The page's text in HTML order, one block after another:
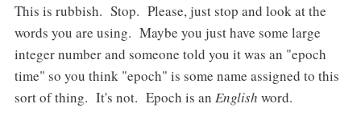
This is rubbish. Stop. Please, just stop and look at the
words you are using. Maybe you just have some large
integer number and someone told you it was an "epoch
time" so you think "epoch" is some name assigned to this
sort of thing. It's not. Epoch is an English word.